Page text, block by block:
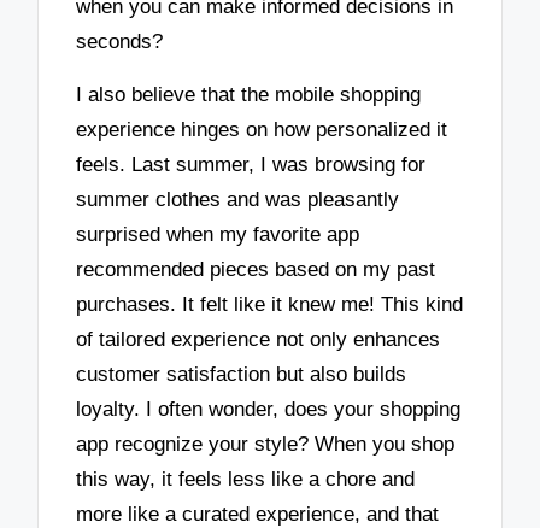
when you can make informed decisions in
seconds?
I also believe that the mobile shopping
experience hinges on how personalized it
feels. Last summer, I was browsing for
summer clothes and was pleasantly
surprised when my favorite app
recommended pieces based on my past
purchases. It felt like it knew me! This kind
of tailored experience not only enhances
customer satisfaction but also builds
loyalty. I often wonder, does your shopping
app recognize your style? When you shop
this way, it feels less like a chore and
more like a curated experience, and that